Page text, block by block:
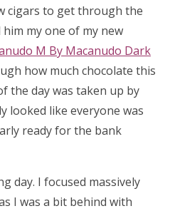
cigars to get through the
my one of my new
M By Macanudo Dark
how much chocolate this
the day was taken up by
looked like everyone was
ready for the bank
day. I focused massively
I was a bit behind with